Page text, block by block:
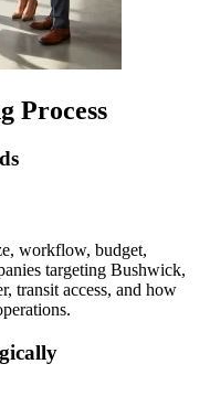
Process
workflow, budget,
targeting Bushwick,
transit access, and how